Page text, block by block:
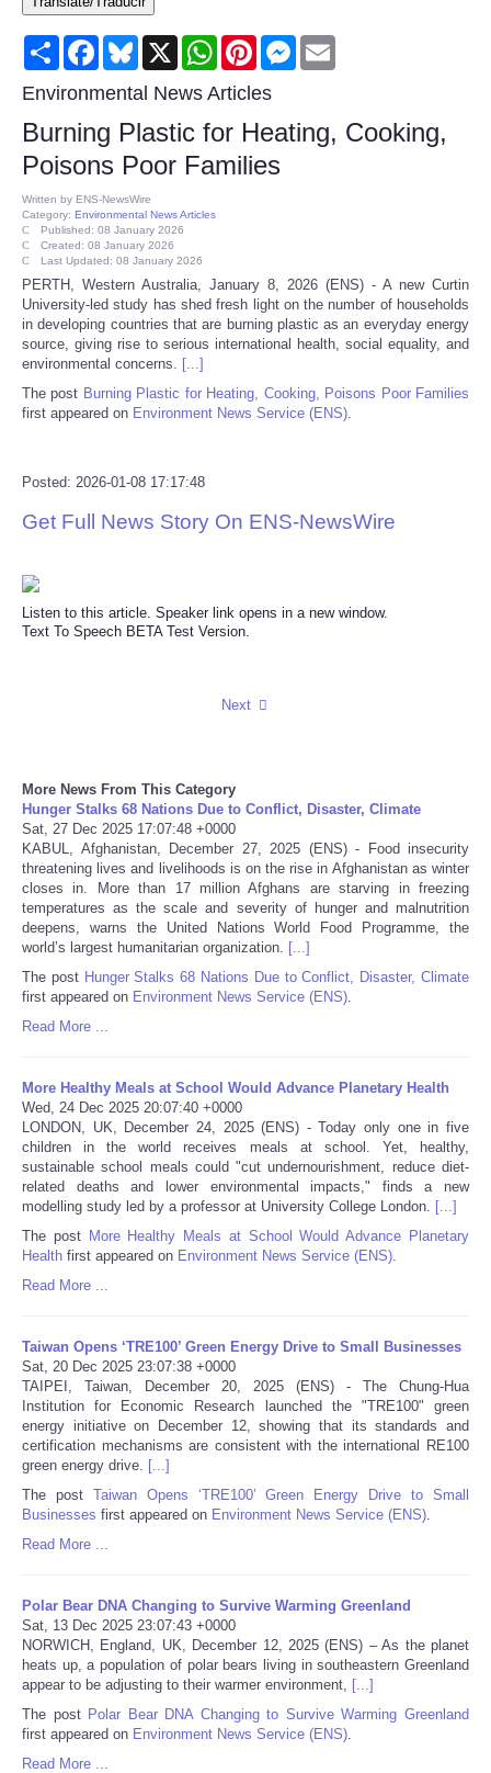
Consumer
Consumer Affairs Recalls
Food & Drug Recalls
Product Safety News
Entertainment
Health
Pets
Politics
Press Releases
Reviews
Science
Social
Travel
USA
World
NOTICIAS
Portada de Noticias
America Latina
Ciencia
Deportes
EEUU
Internacionales
Negocios
Salud
Tecnologia
CATEGORIES
CARTOONS
CONTACT
Share FacebookBluesky
X WhatsAppPinterestMessenger
Environmental News Articles
Burning Plastic for Heating, Cooking,
Poisons Poor Families
Written by ENS-NewsWire
Category: Environmental News Articles
Published: 08 January 2026
Created: 08 January 2026
Last Updated: 08 January 2026
PERTH, Western Australia, January 8, 2026 (ENS) - A new Curtin
University-led study has shed fresh light on the number of households
in developing countries that are burning plastic as an everyday energy
source, giving rise to serious international health, social equality, and
environmental concerns. [...]
The post Burning Plastic for Heating, Cooking, Poisons Poor Families
first appeared on Environment News Service (ENS)
Posted: 2026-01-08 17:17:48
Get Full News Story On ENS-NewsWire
Listen to this article. Speaker link opens in a new window.
Text To Speech BETA Test Version.
Next
More News From This Category
Hunger Stalks 68 Nations Due to Conflict, Disaster, Climate
Sat, 27 Dec 2025 17:07:48 +0000
KABUL, Afghanistan, December 27, 2025 (ENS) - Food insecurity
threatening lives and livelihoods is on the rise in Afghanistan as winter
closes in. More than 17 million Afghans are starving in freezing
temperatures as the scale and severity of hunger and malnutrition
deepens, warns the United Nations World Food Programme, the
world’s largest humanitarian organization. [...]
The post Hunger Stalks 68 Nations Due to Conflict, Disaster, Climate
first appeared on Environment News Service (ENS)
Read More ...
More Healthy Meals at School Would Advance Planetary Health
Wed, 24 Dec 2025 20:07:40 +0000
LONDON, UK, December 24, 2025 (ENS) - Today only one in five
children in the world receives meals at school. Yet, healthy,
sustainable school meals could "cut undernourishment, reduce diet-
related deaths and lower environmental impacts," finds a new
modelling study led by a professor at University College London. [...]
The post More Healthy Meals at School Would Advance Planetary
Health first appeared on Environment News Service (ENS)
Read More ...
Taiwan Opens ‘TRE100’ Green Energy Drive to Small Businesses
Sat, 20 Dec 2025 23:07:38 +0000
TAIPEI, Taiwan, December 20, 2025 (ENS) - The Chung-Hua
Institution for Economic Research launched the "TRE100" green
energy initiative on December 12, showing that its standards and
certification mechanisms are consistent with the international RE100
green energy drive. [...]
The post Taiwan Opens ‘TRE100’ Green Energy Drive to Small
Businesses first appeared on Environment News Service (ENS)
Read More ...
Polar Bear DNA Changing to Survive Warming Greenland
Sat, 13 Dec 2025 23:07:43 +0000
NORWICH, England, UK, December 12, 2025 (ENS) – As the planet
heats up, a population of polar bears living in southeastern Greenland
appear to be adjusting to their warmer environment, [...]
The post Polar Bear DNA Changing to Survive Warming Greenland
first appeared on Environment News Service (ENS)
Read More ...